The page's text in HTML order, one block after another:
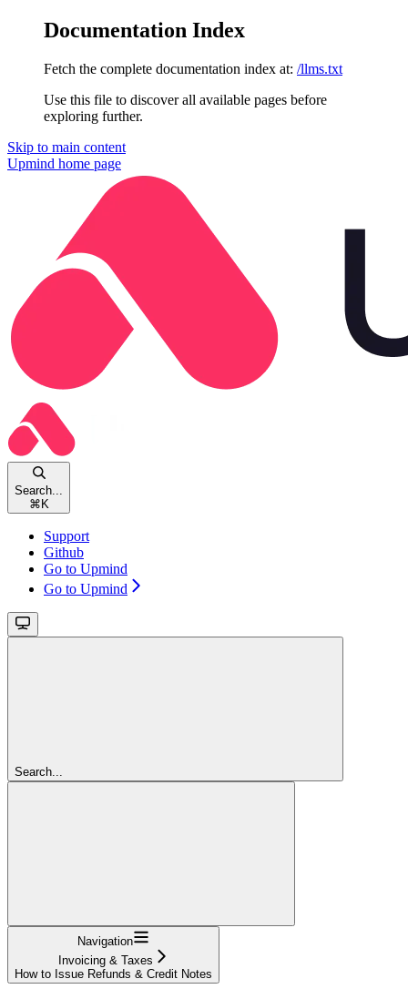
Documentation Index
Fetch the complete documentation index at: /llms.txt
Use this file to discover all available pages before
exploring further.
Skip to main content
Upmind home page
Search...
⌘ K
Support
Github
Go to Upmind
Go to Upmind
Search...
Navigation
Invoicing & Taxes
How to Issue Refunds & Credit Notes